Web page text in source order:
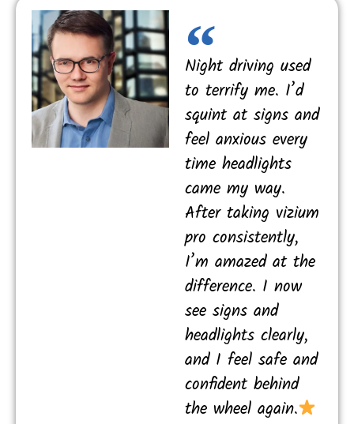
Night driving used
to terrify me. I’d
squint at signs and
feel anxious every
time headlights
came my way.
After taking vizium
pro consistently,
I’m amazed at the
difference. I now
see signs and
headlights clearly,
and I feel safe and
confident behind
the wheel again.